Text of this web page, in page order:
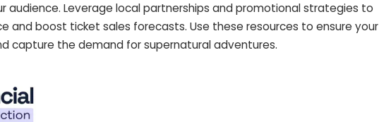
audience. Leverage local partnerships and promotional strategies to
and boost ticket sales forecasts. Use these resources to ensure your
capture the demand for supernatural adventures.